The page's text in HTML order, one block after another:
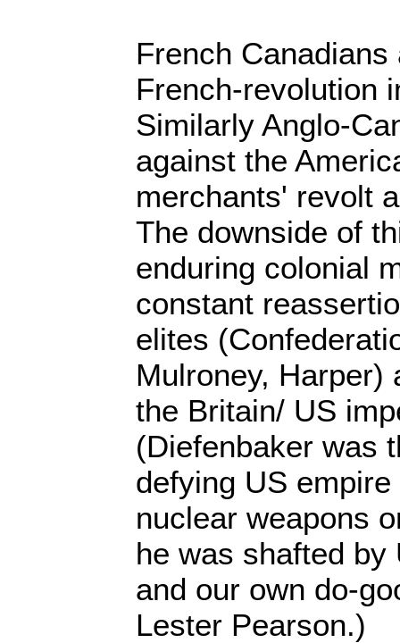
French
French-revolution
Similarly Anglo-
against the
merchants' revolt
The downside of
enduring colonial
constant
elites
Mulroney, Harper)
the Britain/ US
(Diefenbaker was
defying US
nuclear weapons
he was shafted by
and our own do-
Lester Pearson.)